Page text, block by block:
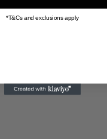
*T&Cs and exclusions apply